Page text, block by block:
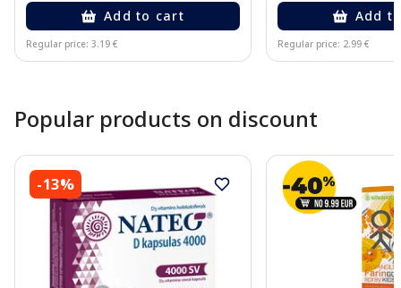
Add to cart
Regular price: 3.19 €
Add
Regular price: 2.99 €
Popular products on discount
-13%